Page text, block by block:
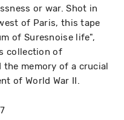
or war. Shot in
of Paris, this tape
of Suresnoise life",
collection of
memory of a crucial
of World War II.